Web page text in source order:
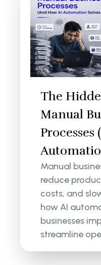
The
Manual
Manual
reduce
costs, and
how AI
businesses
streamline